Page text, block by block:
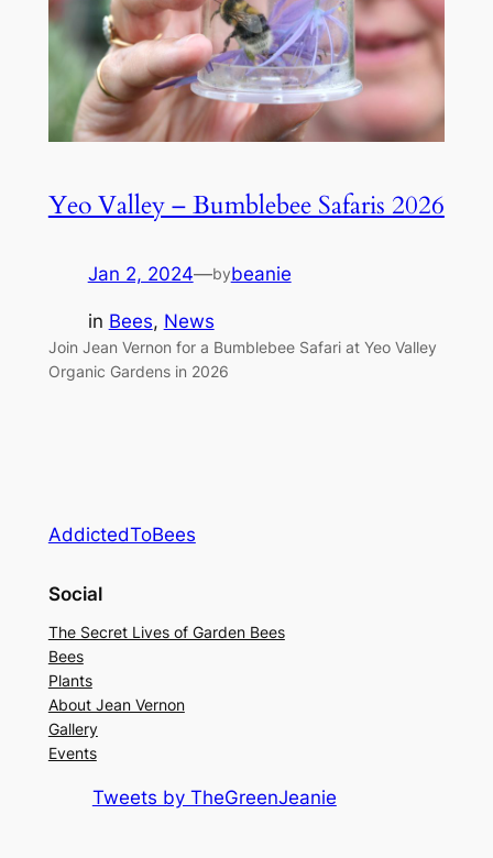
Yeo Valley – Bumblebee Safaris 2026
Jan 2, 2024—bybeanie
in Bees, News
Join Jean Vernon for a Bumblebee Safari at Yeo Valley
Organic Gardens in 2026
AddictedToBees
Social
The Secret Lives of Garden Bees
Bees
Plants
About Jean Vernon
Gallery
Events
Tweets by TheGreenJeanie